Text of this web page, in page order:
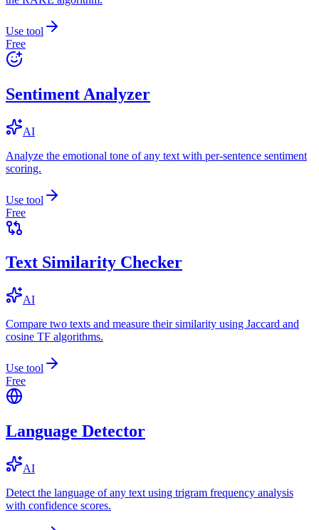
Use tool
Free
Sentiment Analyzer
AI
Analyze the emotional tone of any text with per-sentence sentiment
scoring.
Use tool
Free
Text Similarity Checker
AI
Compare two texts and measure their similarity using Jaccard and
cosine TF algorithms.
Use tool
Free
Language Detector
AI
Detect the language of any text using trigram frequency analysis
with confidence scores.